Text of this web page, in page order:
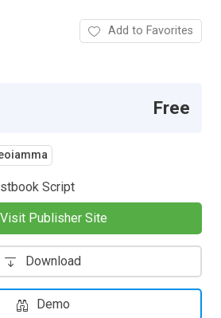
Add to Favorites
Free
Script
Visit Publisher Site
Download
Demo